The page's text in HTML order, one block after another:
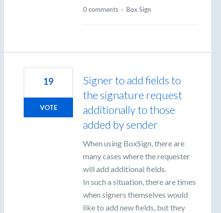
0 comments · Box Sign
Signer to add fields to
the signature request
additionally to those
added by sender
When using BoxSign, there are
many cases where the requester
will add additional fields.
In such a situation, there are times
when signers themselves would
like to add new fields, but they
19
VOTE